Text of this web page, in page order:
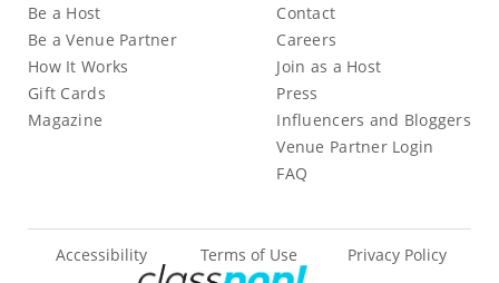
Be a Host
Be a Venue Partner
How It Works
Gift Cards
Magazine
Contact
Careers
Join as a Host
Press
Influencers and Bloggers
Venue Partner Login
FAQ
Accessibility Terms of Use Privacy Policy